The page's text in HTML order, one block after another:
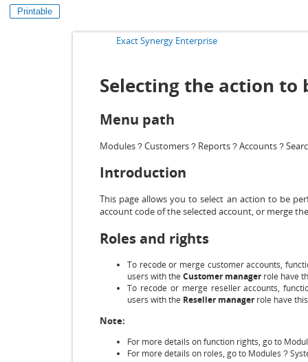
Printable
Exact Synergy Enterprise
Selecting the action to
Menu path
Modules ? Customers ? Reports ? Accounts ?
Introduction
This page allows you to select an action to be
account code of the selected account, or merge
Roles and rights
To recode or merge customer accounts,
users with the Customer managerrole have
To recode or merge reseller accounts,
users with the Reseller managerrole have
Note:
For more details on function rights, go to
For more details on roles, go to Modules ?